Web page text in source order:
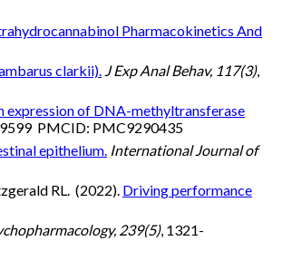
Pharmacokinetics And
clarkii). J Exp Anal Behav, 117(3),
expression of DNA-methyltransferase
PMCID: PMC9290435
epithelium. International Journal of
RL. (2022). Driving performance
239(5), 1321-